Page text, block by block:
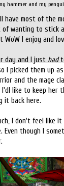
hammer and my
have most of the
of wanting to
I enjoy and
day and I just had
picked them up
and the mage
like to keep
it back here.
I don't feel
though I